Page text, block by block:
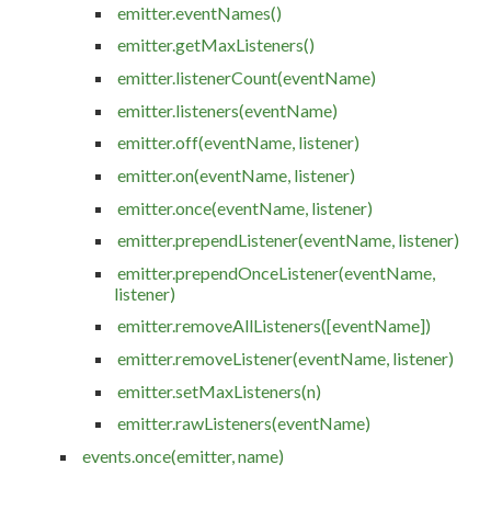
emitter.eventNames()
emitter.getMaxListeners()
emitter.listenerCount(eventName)
emitter.listeners(eventName)
emitter.off(eventName, listener)
emitter.on(eventName, listener)
emitter.once(eventName, listener)
emitter.prependListener(eventName, listener)
emitter.prependOnceListener(eventName,
listener)
emitter.removeAllListeners([eventName])
emitter.removeListener(eventName, listener)
emitter.setMaxListeners(n)
emitter.rawListeners(eventName)
events.once(emitter, name)